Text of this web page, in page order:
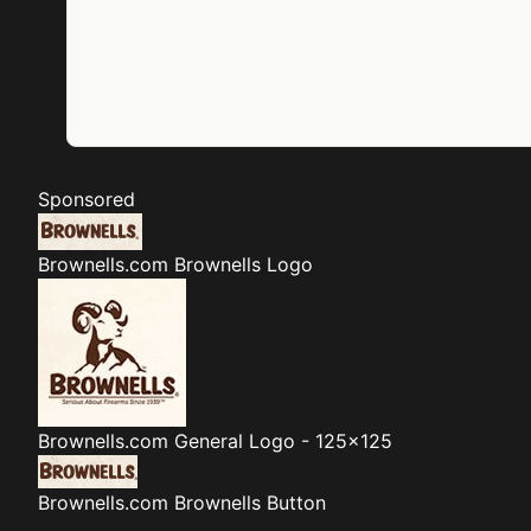
Sponsored
Brownells.com Brownells Logo
Brownells.com General Logo - 125x125
Brownells.com Brownells Button